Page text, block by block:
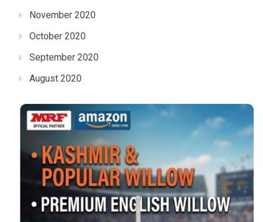
November 2020
October 2020
September 2020
August 2020